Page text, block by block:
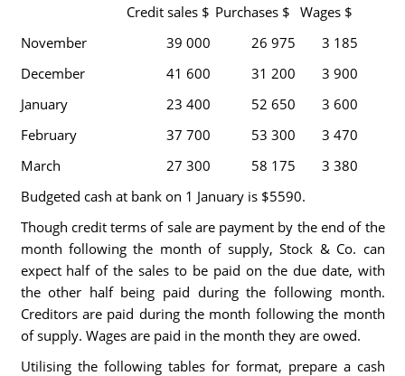
Credit sales $ Purchases $ Wages $
November
39 000 26 975
3 185
December
41 600 31 200
3 900
January
23 400 52 650
3 600
February
37 700 53 300
3 470
March
27 300 58 175
3 380
Budgeted cash at bank on 1 January is $5590.
Though credit terms of sale are payment by the end of the
month following the month of supply, Stock & Co. can
expect half of the sales to be paid on the due date, with
the other half being paid during the following month.
Creditors are paid during the month following the month
of supply. Wages are paid in the month they are owed.
Utilising the following tables for format, prepare a cash